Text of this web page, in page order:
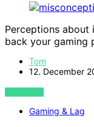
Perceptions
back your gaming
Tom
12. December
VIEW POST
Gaming & Lag